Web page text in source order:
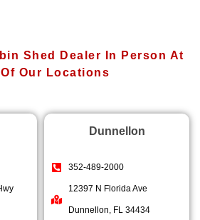
Shed Dealer In Person At
Our Locations
Dunnellon
352-489-2000
12397 N Florida Ave
Dunnellon, FL 34434